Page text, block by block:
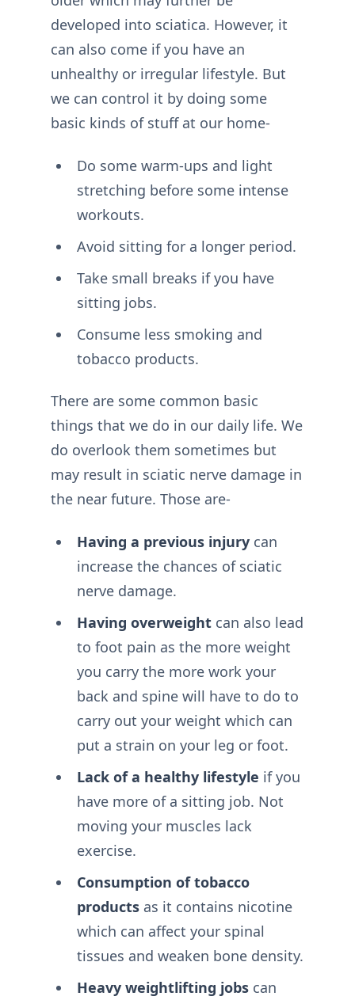
developed into sciatica. However, it
can also come if you have an
unhealthy or irregular lifestyle. But
we can control it by doing some
basic kinds of stuff at our home-
Do some warm-ups and light
stretching before some intense
workouts.
Avoid sitting for a longer period.
Take small breaks if you have
sitting jobs.
Consume less smoking and
tobacco products.
There are some common basic
things that we do in our daily life. We
do overlook them sometimes but
may result in sciatic nerve damage in
the near future. Those are-
Having a previous injurycan
increase the chances of sciatic
nerve damage.
Having overweightcan also lead
to foot pain as the more weight
you carry the more work your
back and spine will have to do to
carry out your weight which can
put a strain on your leg or foot.
Lack of a healthy lifestyle if you
have more of a sitting job. Not
moving your muscles lack
exercise.
Consumption of tobacco
productsas it contains nicotine
which can affect your spinal
tissues and weaken bone density.
Heavy weightlifting jobscan